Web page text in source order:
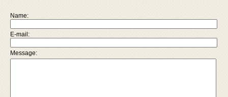
Name:
E-mail:
Message: